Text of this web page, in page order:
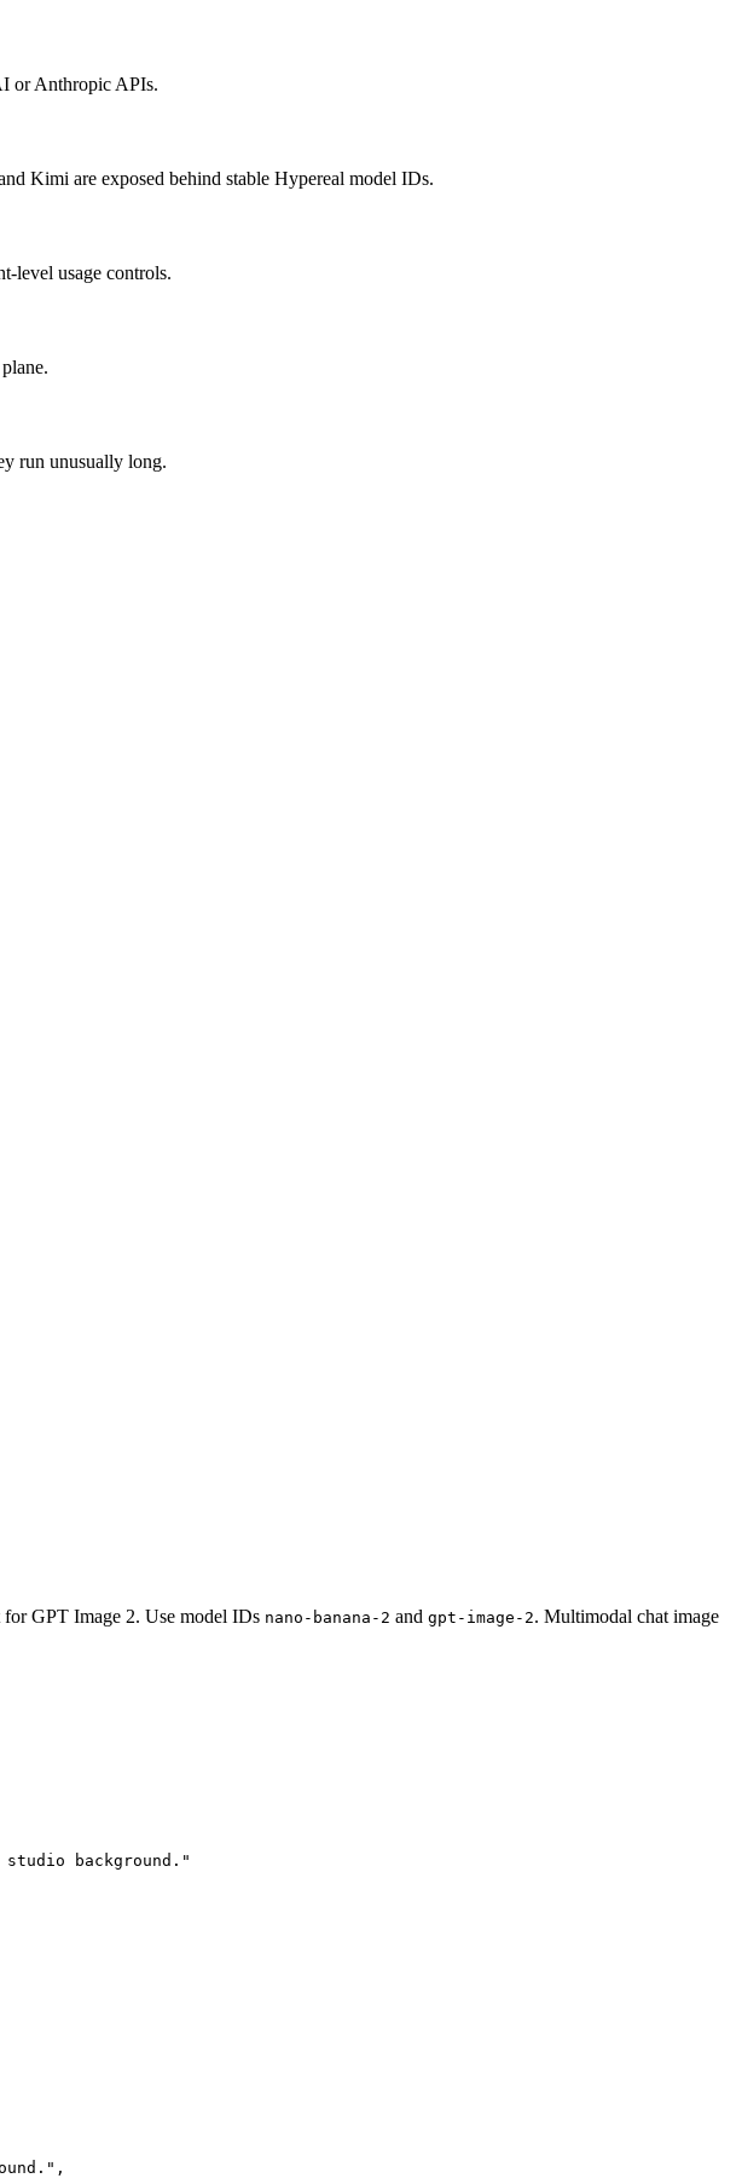
or Anthropic APIs.
Kimi are exposed behind stable Hypereal model IDs.
level usage controls.
run unusually long.
GPT Image 2. Use model IDs nano-banana-2 and gpt-image-2. Multimodal chat image
background."